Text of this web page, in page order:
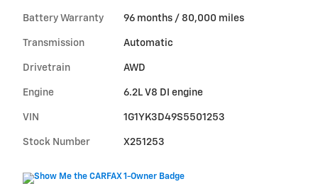
Battery Warranty 96 months / 80,000 miles
Transmission Automatic
Drivetrain AWD
Engine 6.2L V8 DI engine
VIN 1G1YK3D49S5501253
Stock Number X251253